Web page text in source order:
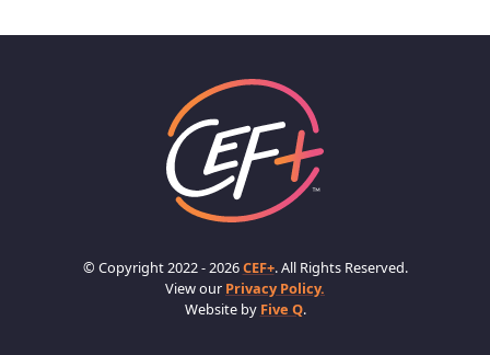
© Copyright 2022 - 2026CEF+. All Rights Reserved.
View our Privacy Policy.
Website by Five Q.